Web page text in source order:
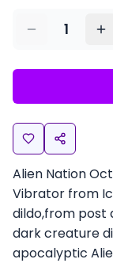
1
Alien Nation
Vibrator from
dildo,from post
dark creature
apocalyptic